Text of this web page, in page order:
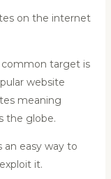
on the internet
common target is
website
meaning
the globe.
an easy way to
it.